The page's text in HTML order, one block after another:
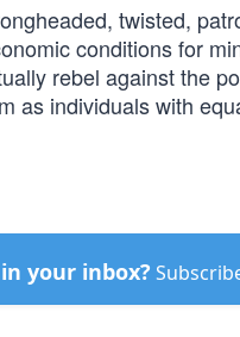
twisted,
conditions for
rebel against the
as individuals with
your inbox?